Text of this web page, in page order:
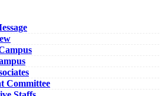
Committee